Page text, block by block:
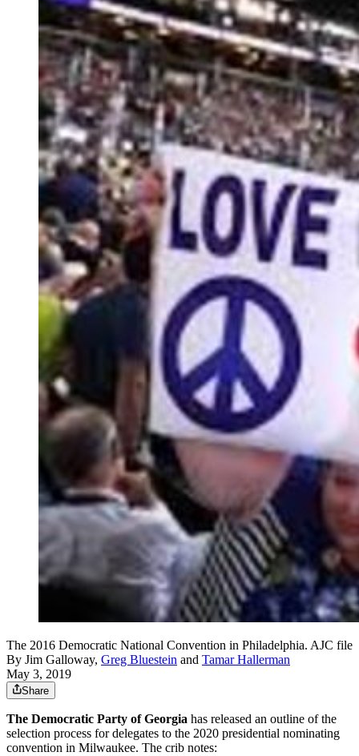
The 2016 Democratic National Convention in Philadelphia. AJC file
By Jim Galloway, Greg Bluestein and Tamar Hallerman
May 3, 2019
Share
The Democratic Party of Georgia has released an outline of the
selection process for delegates to the 2020 presidential nominating
convention in Milwaukee. The crib notes: